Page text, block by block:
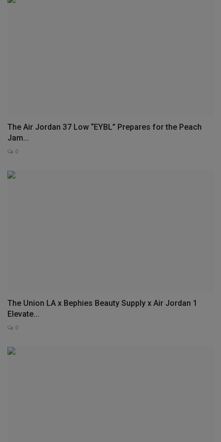
The Air Jordan 37 Low “EYBL” Prepares for the Peach
Jam...
0
The Union LA x Bephies Beauty Supply x Air Jordan 1
Elevate...
0